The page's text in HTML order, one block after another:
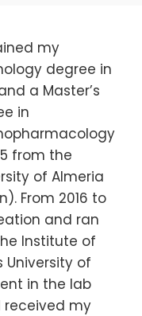
my
degree in
a Master’s
in
from the
of Almeria
From 2016 to
and ran
Institute of
University of
in the lab
received my